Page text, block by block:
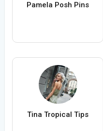
Pamela Posh Pins
Tina Tropical Tips